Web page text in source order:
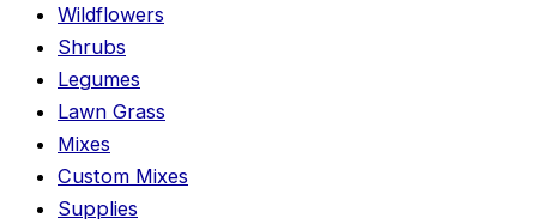
Wildflowers
Shrubs
Legumes
Lawn Grass
Mixes
Custom Mixes
Supplies